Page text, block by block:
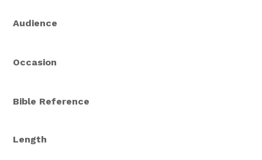
Audience
Occasion
Bible Reference
Length